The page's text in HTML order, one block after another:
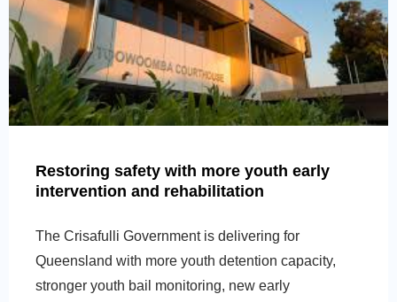
Restoring safety with more youth early
intervention and rehabilitation
The Crisafulli Government is delivering for
Queensland with more youth detention capacity,
stronger youth bail monitoring, new early